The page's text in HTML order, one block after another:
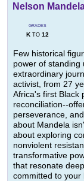
Nelson
GRADES
KTO 12
Few historical
power of standing
extraordinary
activist, from 27
Africa's first Black
reconciliation--
perseverance,
about Mandela
about exploring
nonviolent
transformative
that resonate
committed to your